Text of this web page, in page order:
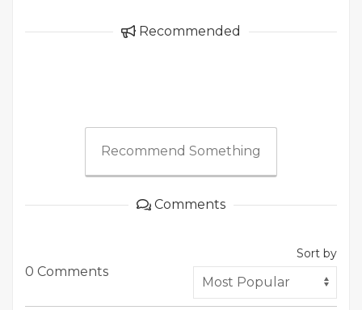
Recommended
Recommend Something
Comments
0 Comments
Sort by